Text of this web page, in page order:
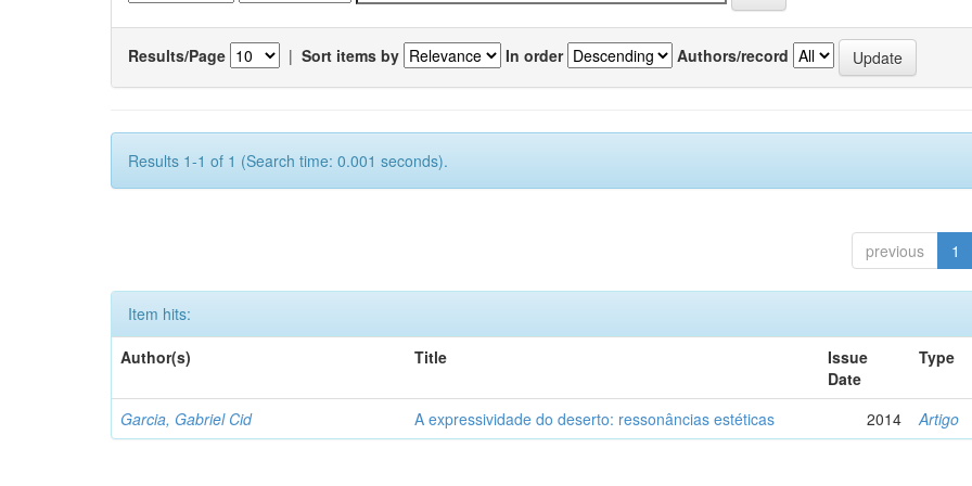
Results/Page | Sort items by In order Authors/record
Results 1-1 of 1 (Search time: 0.001 seconds).
previous 1
Item hits:
Author(s)
Title
Issue
Date
Type
Garcia, Gabriel Cid A expressividade do deserto: ressonâncias estéticas 2014 Artigo